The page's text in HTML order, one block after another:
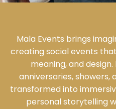
Mala Events brings
creating social events
meaning, and
anniversaries,
transformed into
personal storytelling